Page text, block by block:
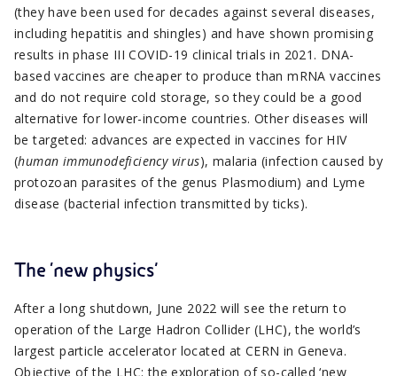
(they have been used for decades against several diseases,
including hepatitis and shingles) and have shown promising
results in phase III COVID-19 clinical trials in 2021. DNA-
based vaccines are cheaper to produce than mRNA vaccines
and do not require cold storage, so they could be a good
alternative for lower-income countries. Other diseases will
be targeted: advances are expected in vaccines for HIV
(human immunodeficiency virus), malaria (infection caused by
protozoan parasites of the genus Plasmodium) and Lyme
disease (bacterial infection transmitted by ticks).
The ‘new physics’
After a long shutdown, June 2022 will see the return to
operation of the Large Hadron Collider (LHC), the world’s
largest particle accelerator located at CERN in Geneva.
Objective of the LHC: the exploration of so-called ‘new